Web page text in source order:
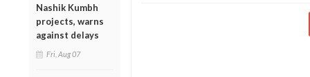
Nashik Kumbh
projects, warns
against delays
Fri, Aug 07